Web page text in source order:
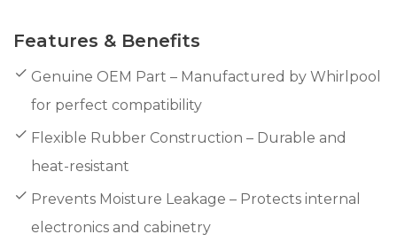
Features & Benefits
Genuine OEM Part – Manufactured by Whirlpool
for perfect compatibility
Flexible Rubber Construction – Durable and
heat-resistant
Prevents Moisture Leakage – Protects internal
electronics and cabinetry